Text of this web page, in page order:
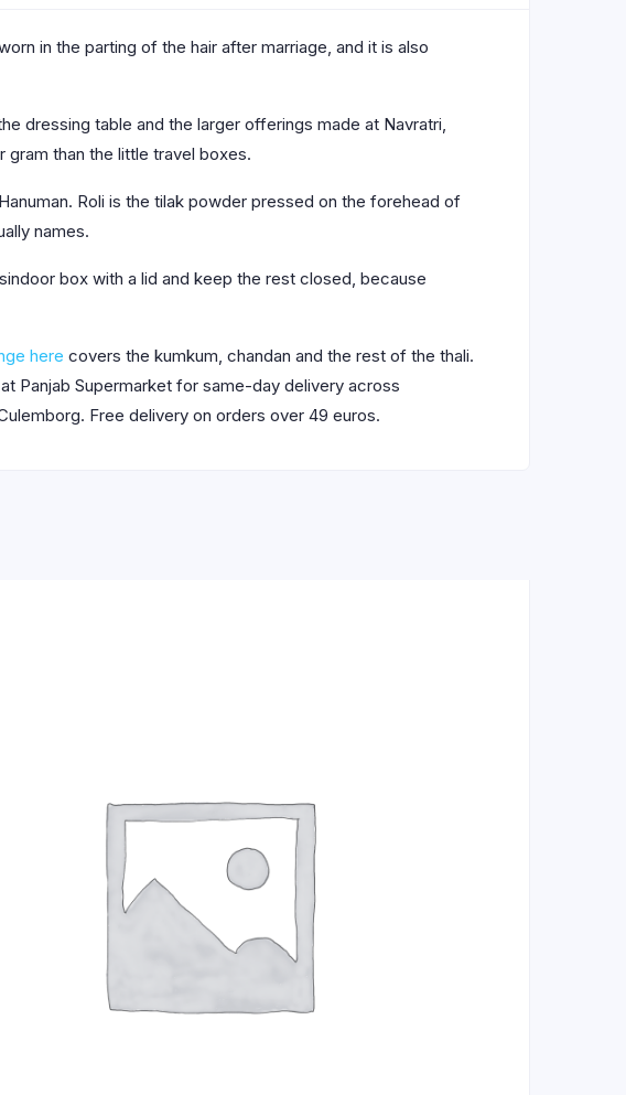
in the parting of the hair after marriage, and it is also
dressing table and the larger offerings made at Navratri,
gram than the little travel boxes.
Roli is the tilak powder pressed on the forehead of
names.
box with a lid and keep the rest closed, because
here covers the kumkum, chandan and the rest of the thali.
Panjab Supermarket for same-day delivery across
Free delivery on orders over 49 euros.